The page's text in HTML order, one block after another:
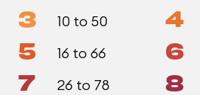
3 10 to 50 4
5 16 to 66 6
7 26 to 78 8